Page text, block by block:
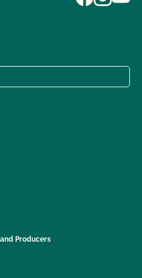
Producers